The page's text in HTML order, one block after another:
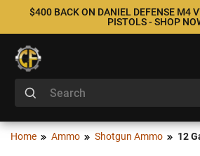
$400 BACK ON DANIEL DEFENSE M4
PISTOLS - SHOP
Home Ammo Shotgun Ammo 12